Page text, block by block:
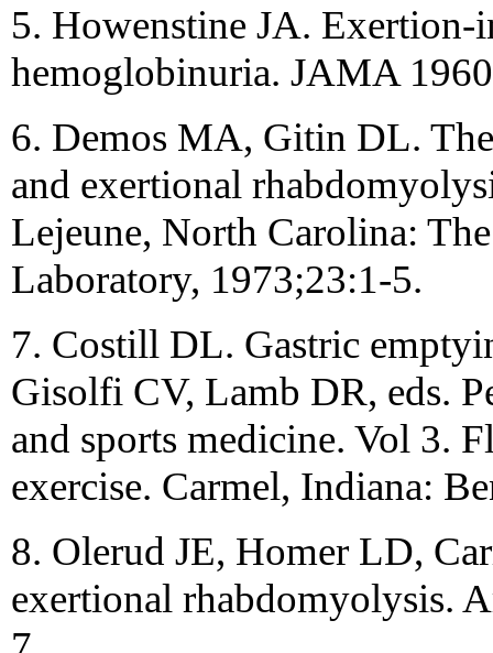
5. Howenstine JA.
hemoglobinuria. JAMA
6. Demos MA, Gitin DL.
and exertional
Lejeune, North Carolina:
Laboratory, 1973;23:1-5.
7. Costill DL. Gastric
Gisolfi CV, Lamb DR, eds.
and sports medicine. Vol 3.
exercise. Carmel, Indiana:
8. Olerud JE, Homer LD,
exertional rhabdomyolysis.